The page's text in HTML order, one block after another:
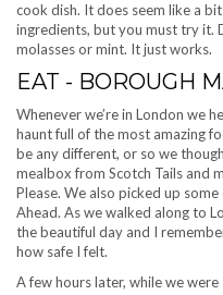
cook dish. It does seem like a
ingredients, but you must try it.
molasses or mint. It just works.
EAT - BOROUGH
Whenever we’re in London we
haunt full of the most amazing
be any different, or so we
mealbox from Scotch Tails and
Please. We also picked up
Ahead. As we walked along to
the beautiful day and I
how safe I felt.
A few hours later, while we